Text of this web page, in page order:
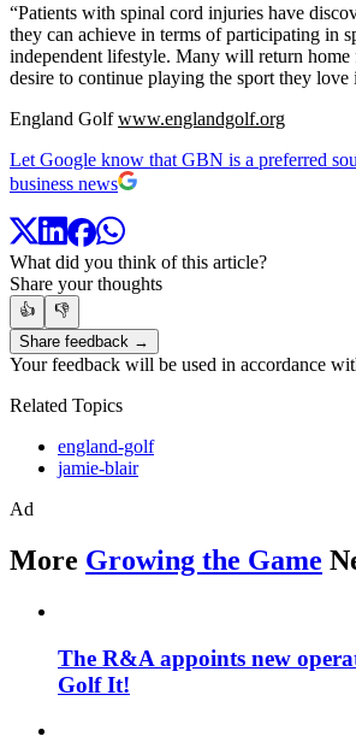
“Patients with spinal cord injuries have
they can achieve in terms of participating in
independent lifestyle. Many will return
desire to continue playing the sport they love
England Golfwww.englandgolf.org
Let Google know that GBN is a preferred
business news
What did you think of this article?
Share your thoughts
👍
👎
Share feedback →
Your feedback will be used in accordance
Related Topics
england-golf
jamie-blair
Ad
More Growing the Game
The R&A appoints new
Golf It!